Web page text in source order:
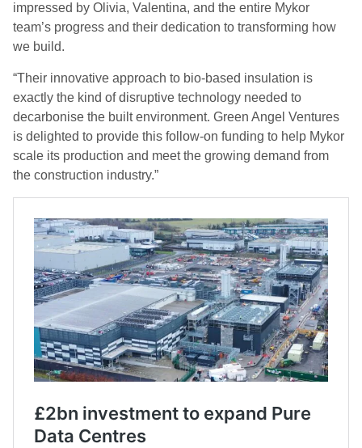
impressed by Olivia, Valentina, and the entire Mykor
team’s progress and their dedication to transforming how
we build.
“Their innovative approach to bio-based insulation is
exactly the kind of disruptive technology needed to
decarbonise the built environment. Green Angel Ventures
is delighted to provide this follow-on funding to help Mykor
scale its production and meet the growing demand from
the construction industry.”